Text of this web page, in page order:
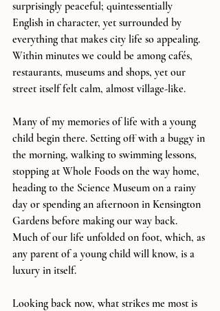
surprisingly peaceful; quintessentially
English in character, yet surrounded by
everything that makes city life so appealing.
Within minutes we could be among cafés,
restaurants, museums and shops, yet our
street itself felt calm, almost village-like.
Many of my memories of life with a young
child begin there. Setting off with a buggy in
the morning, walking to swimming lessons,
stopping at Whole Foods on the way home,
heading to the Science Museum on a rainy
day or spending an afternoon in Kensington
Gardens before making our way back.
Much of our life unfolded on foot, which, as
any parent of a young child will know, is a
luxury in itself.
Looking back now, what strikes me most is